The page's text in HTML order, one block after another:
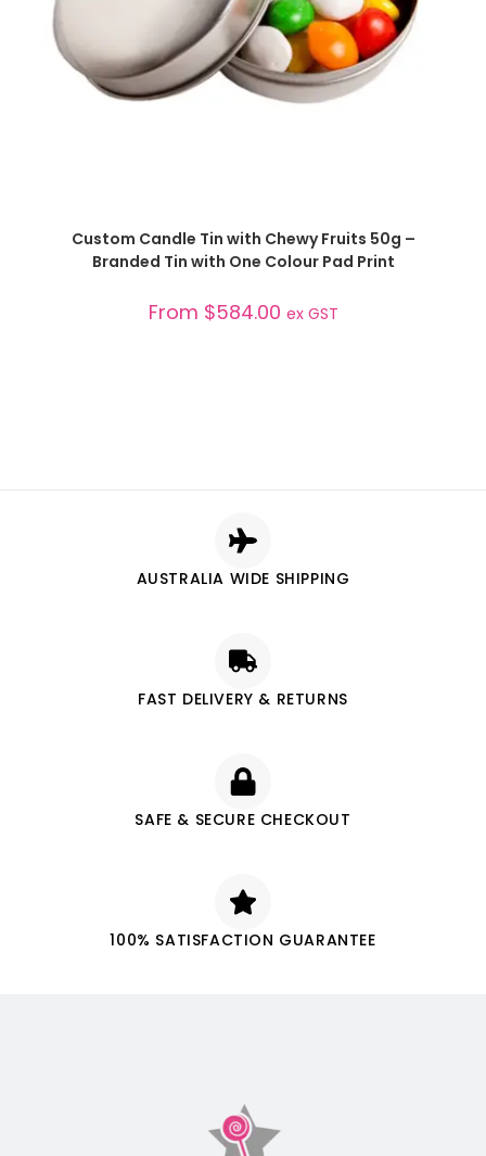
SELECT OPTIONS
Custom Candle Tin with Chewy Fruits 50g –
Branded Tin with One Colour Pad Print
From $584.00 ex GST
AUSTRALIA WIDE SHIPPING
FAST DELIVERY & RETURNS
SAFE & SECURE CHECKOUT
100% SATISFACTION GUARANTEE